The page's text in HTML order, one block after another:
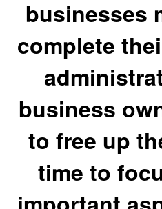
businesses
complete
business
to free up
time to